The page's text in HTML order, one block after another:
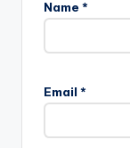
Name *
Email *